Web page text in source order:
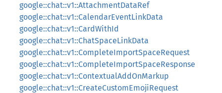
google::chat::v1::AttachmentDataRef
google::chat::v1::CalendarEventLinkData
google::chat::v1::CardWithId
google::chat::v1::ChatSpaceLinkData
google::chat::v1::CompleteImportSpaceRequest
google::chat::v1::CompleteImportSpaceResponse
google::chat::v1::ContextualAddOnMarkup
google::chat::v1::CreateCustomEmojiRequest